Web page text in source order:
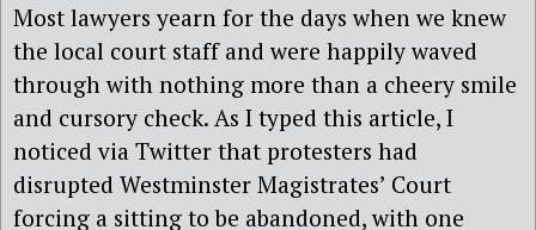
Most lawyers yearn for the days when we knew
the local court staff and were happily waved
through with nothing more than a cheery smile
and cursory check. As I typed this article, I
noticed via Twitter that protesters had
disrupted Westminster Magistrates’ Court
forcing a sitting to be abandoned, with one